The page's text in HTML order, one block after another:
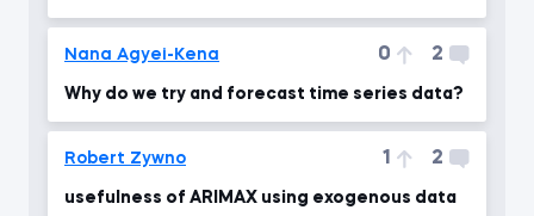
Nana Agyei-Kena 0 2
Why do we try and forecast time series data?
Robert Zywno 1 2
usefulness of ARIMAX using exogenous data